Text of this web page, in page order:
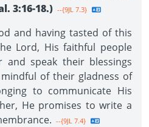
3:16-18.) --{9JL 7.3}
and having tasted of this
Lord, His faithful people
speak their blessings
of their gladness of
to communicate His
He promises to write a
--{9JL 7.4}